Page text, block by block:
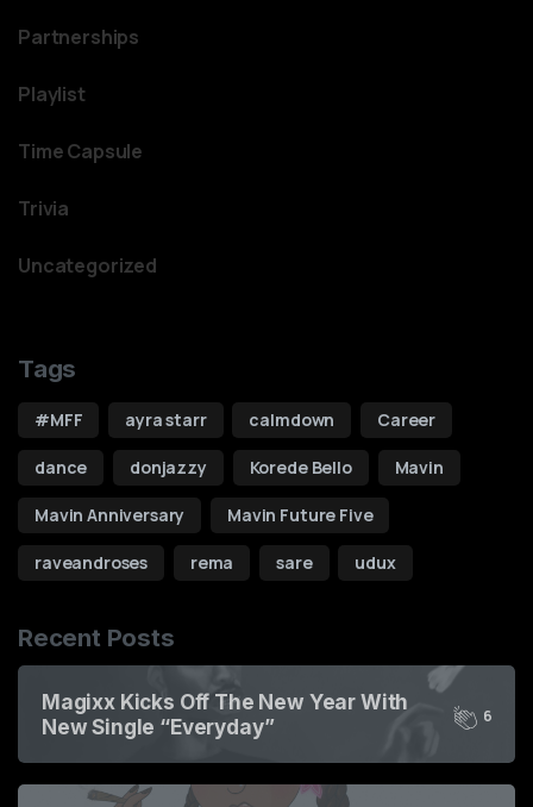
Partnerships
Playlist
Time Capsule
Trivia
Uncategorized
Tags
#MFF ayra starr calmdown Career
dance donjazzy Korede Bello Mavin
Mavin Anniversary Mavin Future Five
raveandroses rema sare udux
Recent Posts
Magixx Kicks Off The New Year With
New Single “Everyday”
6